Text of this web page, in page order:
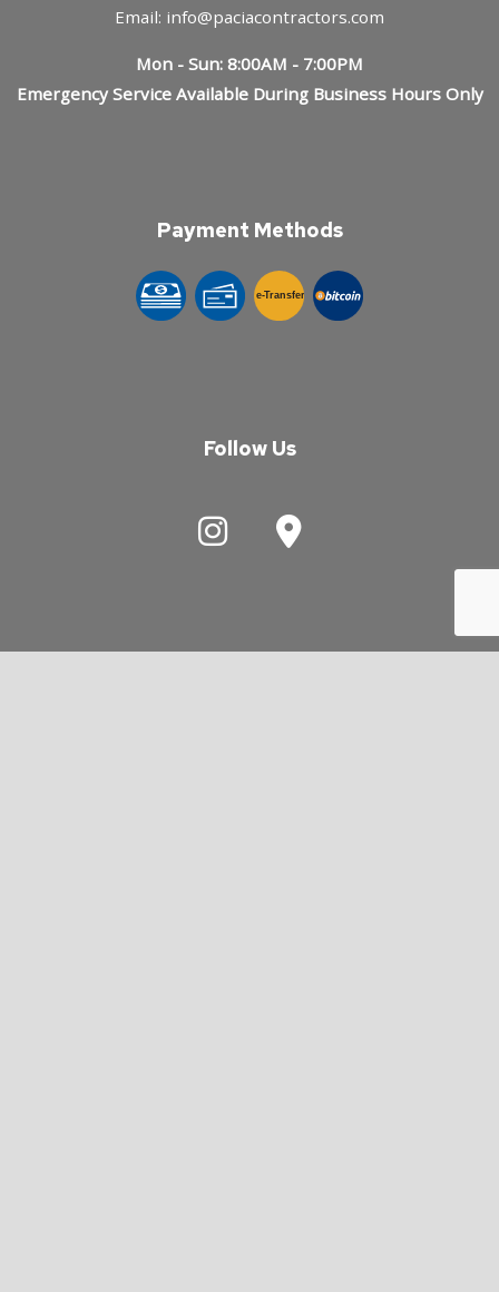
Email: info@paciacontractors.com
Mon - Sun: 8:00AM - 7:00PM
Emergency Service Available During Business Hours Only
Payment Methods
e-Transfer
Follow Us